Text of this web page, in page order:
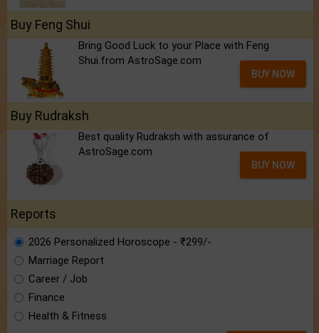
Buy Feng Shui
Bring Good Luck to your Place with Feng
Shui.from AstroSage.com
BUY NOW
Buy Rudraksh
Best quality Rudraksh with assurance of
AstroSage.com
BUY NOW
Reports
2026 Personalized Horoscope - ₹299/-
Marriage Report
Career / Job
Finance
Health & Fitness